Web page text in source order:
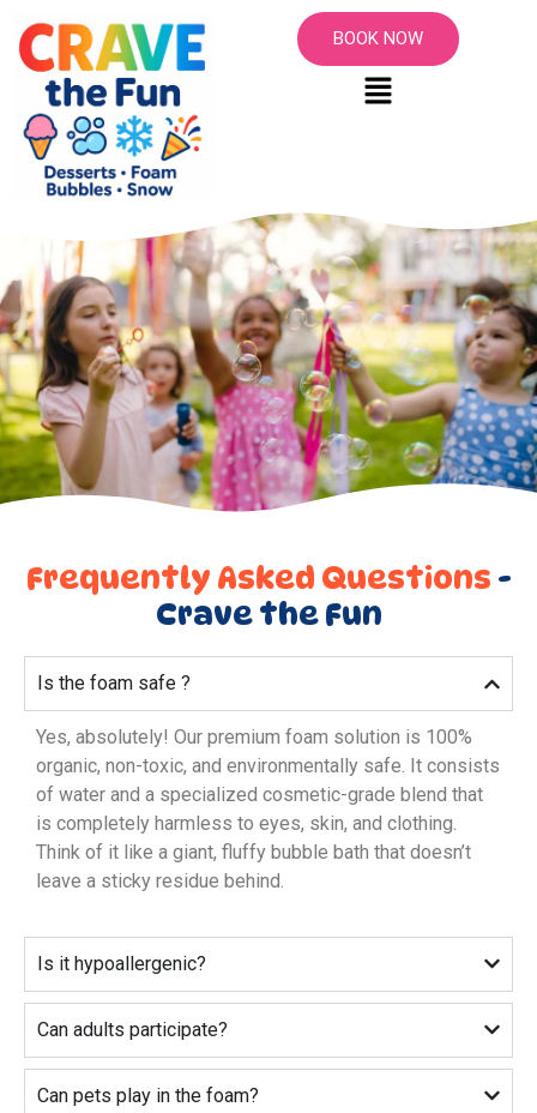
BOOK NOW
Frequently Asked Questions -
Crave the Fun
Is the foam safe ?
Yes, absolutely! Our premium foam solution is 100%
organic, non-toxic, and environmentally safe. It consists
of water and a specialized cosmetic-grade blend that
is completely harmless to eyes, skin, and clothing.
Think of it like a giant, fluffy bubble bath that doesn’t
leave a sticky residue behind.
Is it hypoallergenic?
Can adults participate?
Can pets play in the foam?